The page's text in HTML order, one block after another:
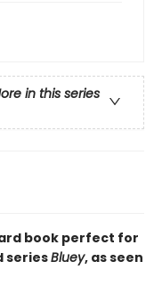
in this series
book perfect for
seriesBluey, as seen